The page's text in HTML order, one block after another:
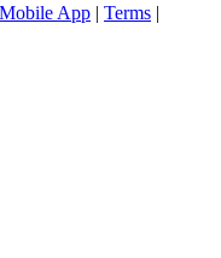
Mobile App | Terms |